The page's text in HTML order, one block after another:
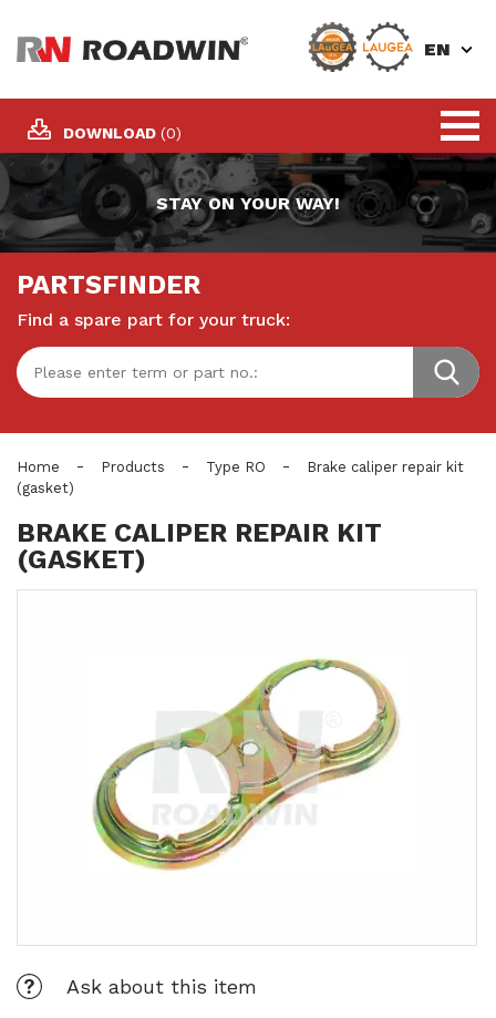
DOWNLOAD (0)
EN
STAY ON YOUR WAY!
PARTSFINDER
Find a spare part for your truck:
Home - Products - Type RO -
Brake caliper repair kit
(gasket)
BRAKE CALIPER REPAIR KIT
(GASKET)
Ask about this item